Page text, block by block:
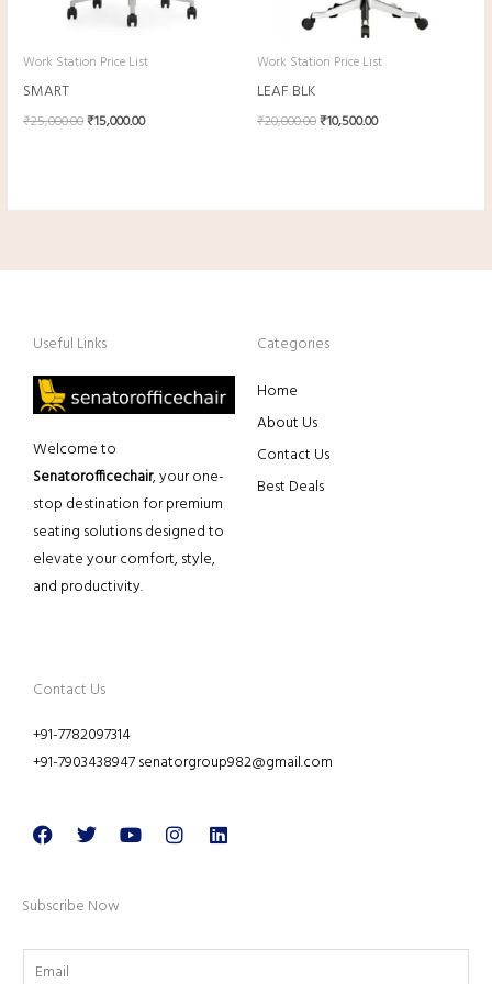
Work Station Price List
SMART
₹25,000.00₹15,000.00
Work Station Price List
LEAF BLK
₹20,000.00₹10,500.00
Useful Links
Welcome to
Senatorofficechair, your one-
stop destination for premium
seating solutions designed to
elevate your comfort, style,
and productivity.
Categories
Home
About Us
Contact Us
Best Deals
Contact Us
+91-7782097314
+91-7903438947 senatorgroup982@gmail.com
Facebook
TwitterYoutubeInstagramLinkedin
Subscribe Now